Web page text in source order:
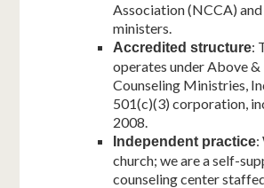
Association (NCCA)
ministers.
Accredited structure:
operates under Above &
Counseling Ministries,
501(c)(3) corporation,
2008.
Independent practice:
church; we are a self-
counseling center